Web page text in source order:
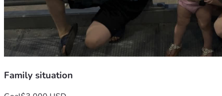
Family situation